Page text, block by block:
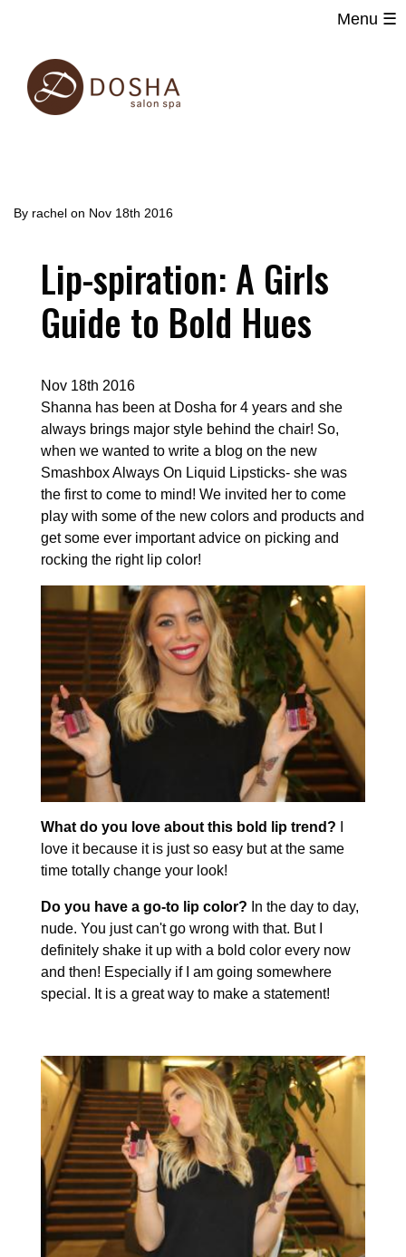
Menu ☰
Main
navigation
main
By rachel on Nov 18th 2016
Lip-spiration: A Girls
Guide to Bold Hues
Nov 18th 2016
Shanna has been at Dosha for 4 years and she
always brings major style behind the chair! So,
when we wanted to write a blog on the new
Smashbox Always On Liquid Lipsticks- she was
the first to come to mind! We invited her to come
play with some of the new colors and products and
get some ever important advice on picking and
rocking the right lip color!
What do you love about this bold lip trend?
love it because it is just so easy but at the same
time totally change your look!
Do you have a go-to lip color? In the day to day,
nude. You just can't go wrong with that. But I
definitely shake it up with a bold color every now
and then! Especially if I am going somewhere
special. It is a great way to make a statement!